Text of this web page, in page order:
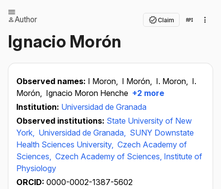
Author Claim
Ignacio Morón
Observed names: I Moron, I Morón, I. Moron, I.
Morón, Ignacio Moron Henche +2 more
Institution: Universidad de Granada
Observed institutions: State University of New
York, Universidad de Granada, SUNY Downstate
Health Sciences University, Czech Academy of
Sciences, Czech Academy of Sciences, Institute of
Physiology
ORCID: 0000-0002-1387-5602